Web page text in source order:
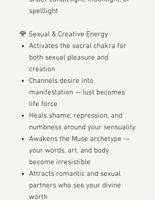
spelllight
🌹 Sexual & Creative Energy
Activates the sacral chakra for
both sexual pleasure and
creation
Channels desire into
manifestation — lust becomes
life force
Heals shame, repression, and
numbness around your sensuality
Awakens the Muse archetype —
your words, art, and body
become irresistible
Attracts romantic and sexual
partners who see your divine
worth